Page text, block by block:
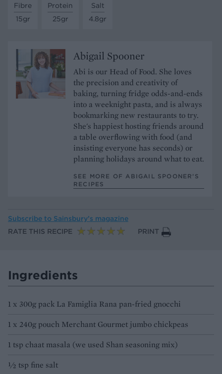
Fibre
15gr
Protein
25gr
Salt
4.8gr
Abigail Spooner
Abi is our Head of Food. She loves
the precision and creativity of
baking, turning fridge odds-and-ends
into a weeknight pasta, and is always
bookmarking new restaurants to try.
She's happiest hosting friends around
a table overflowing with food (and
insisting everyone has seconds) or
planning holidays around what to eat.
SEE MORE OF ABIGAIL SPOONER’S
RECIPES
Subscribe to Sainsbury’s magazine
RATE THIS RECIPE
PRINT
Ingredients
1 x 300g pack La Famiglia Rana pan-fried gnocchi
1 x 240g pouch Merchant Gourmet jumbo chickpeas
1 tsp chaat masala (we used Shan seasoning mix)
½ tsp fine salt